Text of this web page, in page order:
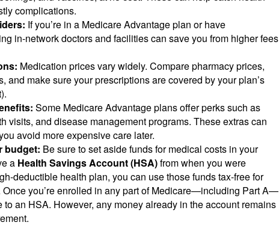
complications.
If you’re in a Medicare Advantage plan or have
in-network doctors and facilities can save you from higher fees
Medication prices vary widely. Compare pharmacy prices,
and make sure your prescriptions are covered by your plan’s
Some Medicare Advantage plans offer perks such as
visits, and disease management programs. These extras can
avoid more expensive care later.
budget: Be sure to set aside funds for medical costs in your
a Health Savings Account (HSA)from when you were
deductible health plan, you can use those funds tax-free for
you’re enrolled in any part of Medicare—including Part A—
an HSA. However, any money already in the account remains